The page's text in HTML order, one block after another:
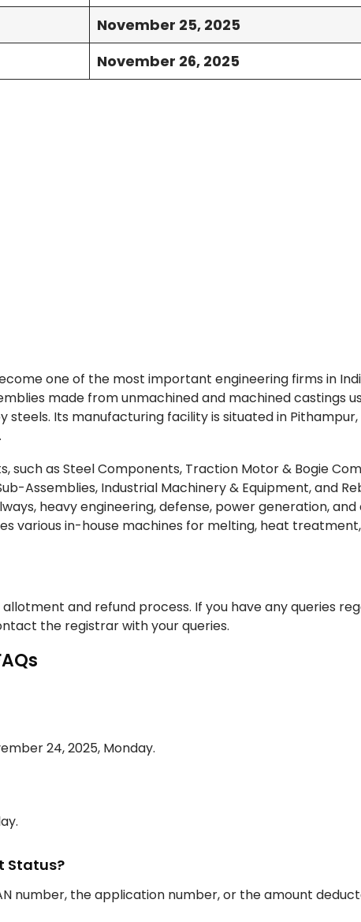
November 25, 2025
November 26, 2025
one of the most important engineering firms in
made from unmachined and machined castings
steels. Its manufacturing facility is situated in Pithampur,
such as Steel Components, Traction Motor & Bogie
Assemblies, Industrial Machinery & Equipment, and
heavy engineering, defense, power generation,
various in-house machines for melting, heat
and refund process. If you have any queries
the registrar with your queries.
24, 2025, Monday.
Status?
number, the application number, or the amount